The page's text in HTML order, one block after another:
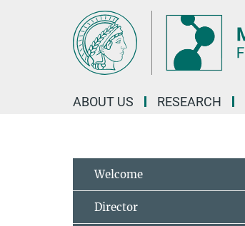
ABOUT US RESEARCH
Welcome
Director